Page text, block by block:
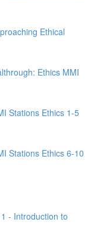
Ethical
Ethics MMI
Stations Ethics 1-5
Stations Ethics 6-10
- Introduction to